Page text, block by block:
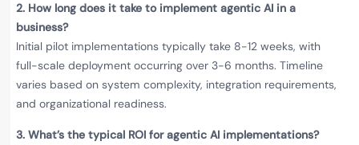
2. How long does it take to implement agentic AI in a
business?
Initial pilot implementations typically take 8-12 weeks, with
full-scale deployment occurring over 3-6 months. Timeline
varies based on system complexity, integration requirements,
and organizational readiness.
3. What’s the typical ROI for agentic AI implementations?